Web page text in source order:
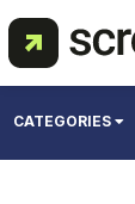
Solution
CATEGORIES